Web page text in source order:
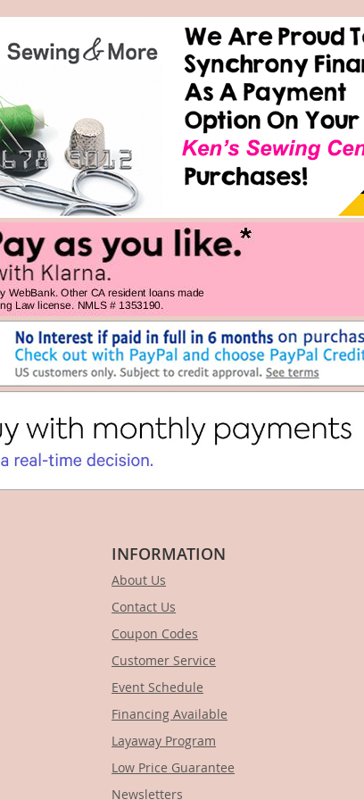
INFORMATION
About Us
Contact Us
Coupon Codes
Customer Service
Event Schedule
Financing Available
Layaway Program
Low Price Guarantee
Newsletters